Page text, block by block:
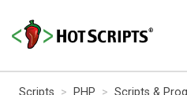
Scripts PHP Scripts &